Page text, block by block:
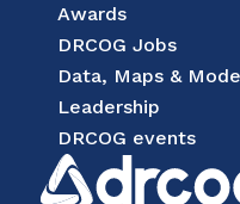
Awards
DRCOG Jobs
Data, Maps &
Leadership
DRCOG events